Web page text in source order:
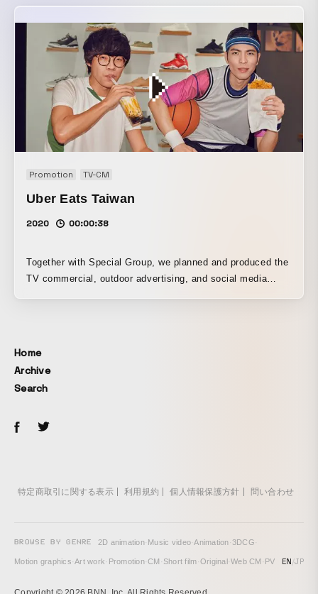
Promotion TV-CM
Uber Eats Taiwan
2020 00:00:38
Together with Special Group, we planned and produced the
TV commercial, outdoor advertising, and social media
Home
Archive
Search
特定商取引に関する表示 利用規約 個人情報保護方針 問い合わせ
BROWSE BY GENRE 2D animation· Music video·Animation·3DCG·
Motion graphics·Art work· Promotion·CM · Short film·Original ·Web CM · PV EN/JP